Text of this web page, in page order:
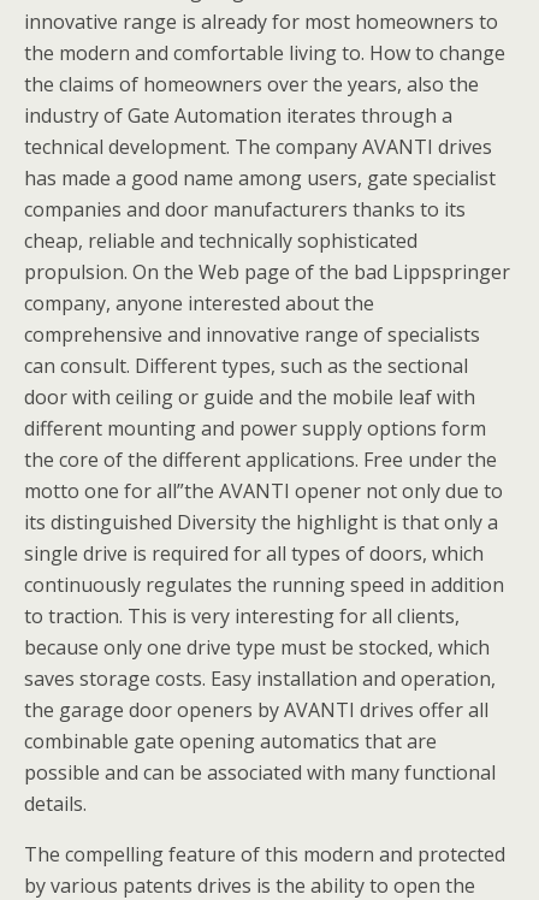
innovative range is already for most homeowners to
the modern and comfortable living to. How to change
the claims of homeowners over the years, also the
industry of Gate Automation iterates through a
technical development. The company AVANTI drives
has made a good name among users, gate specialist
companies and door manufacturers thanks to its
cheap, reliable and technically sophisticated
propulsion. On the Web page of the bad Lippspringer
company, anyone interested about the
comprehensive and innovative range of specialists
can consult. Different types, such as the sectional
door with ceiling or guide and the mobile leaf with
different mounting and power supply options form
the core of the different applications. Free under the
motto one for all”the AVANTI opener not only due to
its distinguished Diversity the highlight is that only a
single drive is required for all types of doors, which
continuously regulates the running speed in addition
to traction. This is very interesting for all clients,
because only one drive type must be stocked, which
saves storage costs. Easy installation and operation,
the garage door openers by AVANTI drives offer all
combinable gate opening automatics that are
possible and can be associated with many functional
details.
The compelling feature of this modern and protected
by various patents drives is the ability to open the